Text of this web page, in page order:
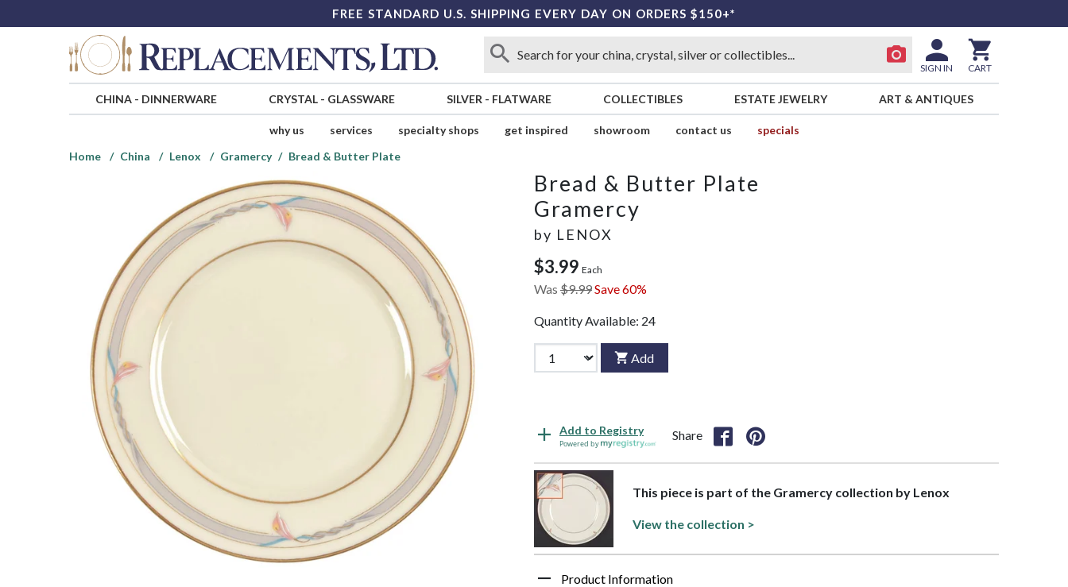
FREE STANDARD U.S. SHIPPING EVERY DAY ON ORDERS $150+*
SIGN IN CART
CHINA- DINNERWARE CRYSTAL- GLASSWARE SILVER - FLATWARE COLLECTIBLES ESTATE JEWELRY ART & ANTIQUES
why us services specialty shops get inspired showroom contact us
specials
Home
China Lenox Gramercy Bread & Butter Plate
Bread & Butter Plate
Gramercy
by LENOX
$3.99 Each
Was $9.99Save 60%
Quantity Available: 24
Add
Add to Registry
Powered by
Share
This piece is part of the Gramercy collection by Lenox
View the collection >
Product Information